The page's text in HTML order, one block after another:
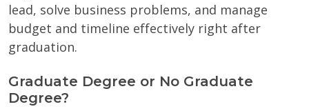
lead, solve business problems, and manage
budget and timeline effectively right after
graduation.
Graduate Degree or No Graduate
Degree?